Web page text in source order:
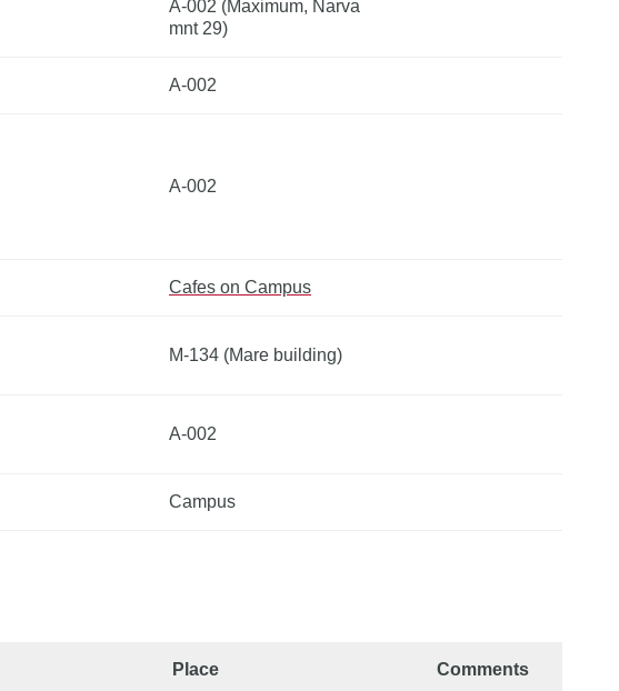
A-002 (Maximum, Narva
mnt 29)
A-002
A-002
Cafes on Campus
M-134 (Mare building)
A-002
Campus
Place Comments